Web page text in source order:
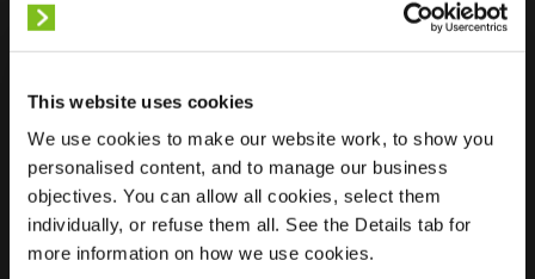
This website uses cookies
We use cookies to make our website work, to show you
personalised content, and to manage our business
objectives. You can allow all cookies, select them
individually, or refuse them all. See the Details tab for
more information on how we use cookies.
Location
Imkersplaats 57
7328 CK Apeldoorn
Netherlands